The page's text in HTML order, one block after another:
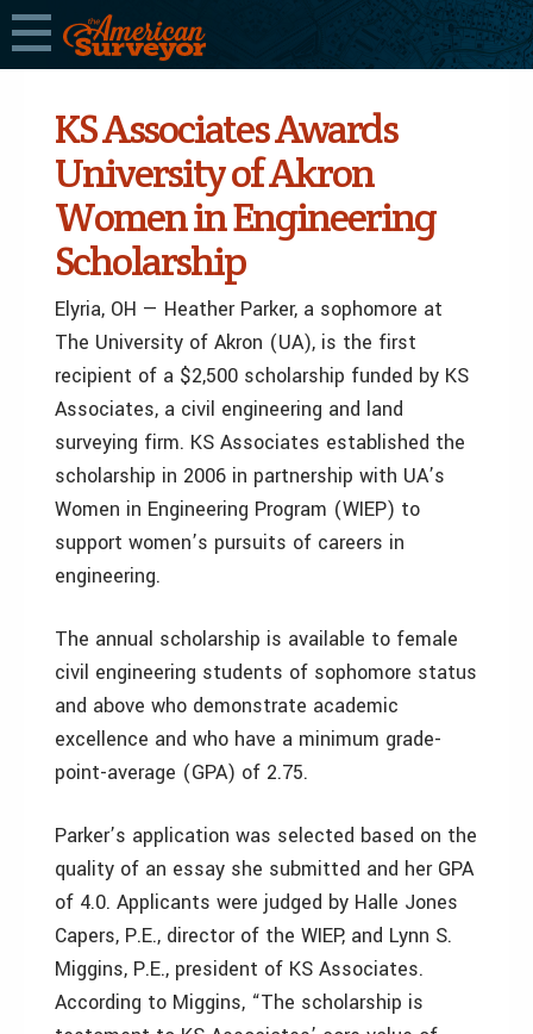
KS Associates Awards
University of Akron
Women in Engineering
Scholarship
Elyria, OH — Heather Parker, a sophomore at
The University of Akron (UA), is the first
recipient of a $2,500 scholarship funded by KS
Associates, a civil engineering and land
surveying firm. KS Associates established the
scholarship in 2006 in partnership with UA’s
Women in Engineering Program (WIEP) to
support women’s pursuits of careers in
engineering.
The annual scholarship is available to female
civil engineering students of sophomore status
and above who demonstrate academic
excellence and who have a minimum grade-
point-average (GPA) of 2.75.
Parker’s application was selected based on the
quality of an essay she submitted and her GPA
of 4.0. Applicants were judged by Halle Jones
Capers, P.E., director of the WIEP, and Lynn S.
Miggins, P.E., president of KS Associates.
According to Miggins, “The scholarship is